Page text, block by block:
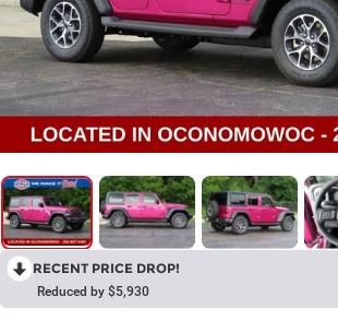
RECENT PRICE DROP!
Reduced by $5,930